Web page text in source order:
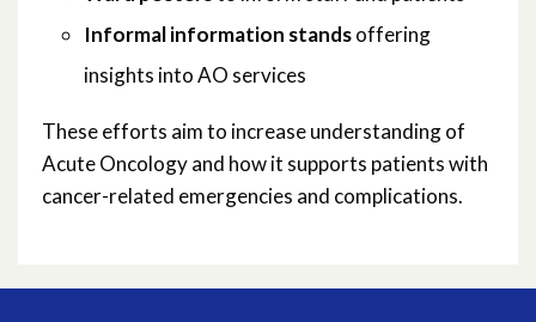
Informal information standsoffering
insights into AO services
These efforts aim to increase understanding of
Acute Oncology and how it supports patients with
cancer-related emergencies and complications.
March 2024